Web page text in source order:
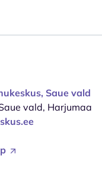
Saue vald
vald, Harjumaa